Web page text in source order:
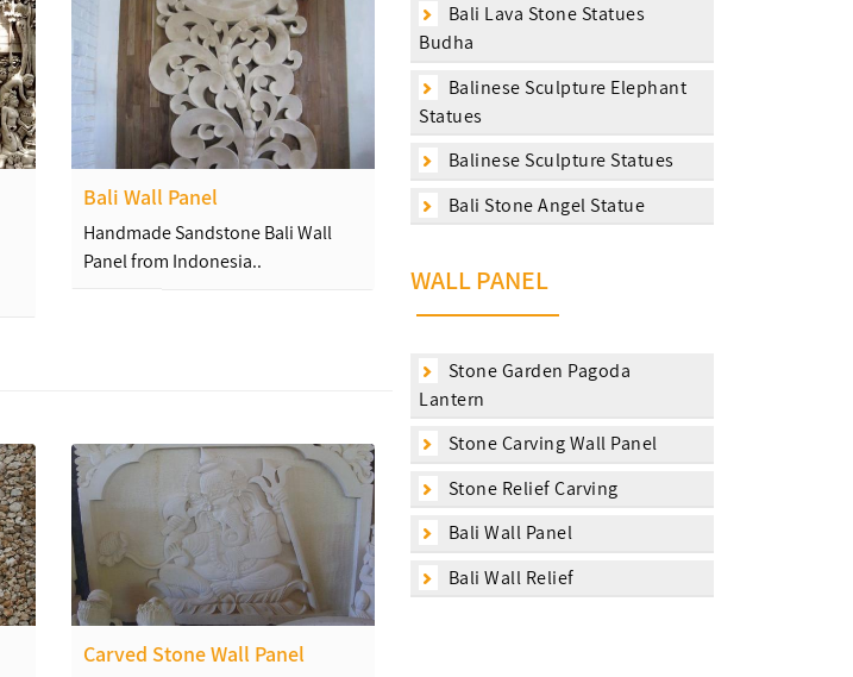
Bali Wall Panel
Handmade Sandstone Bali Wall
Panel from Indonesia..
Carved Stone Wall Panel
Bali Lava Stone Statues
Budha
Balinese Sculpture Elephant
Statues
Balinese Sculpture Statues
Bali Stone Angel Statue
WALL PANEL
Stone Garden Pagoda
Lantern
Stone Carving Wall Panel
Stone Relief Carving
Bali Wall Panel
Bali Wall Relief